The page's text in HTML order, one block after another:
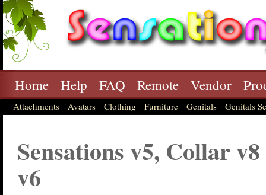
Home Help FAQ Remote Vendor
Attachments Avatars Clothing Furniture Genitals Genitals
Sensations v5, Collar
v6